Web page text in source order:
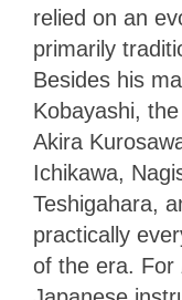
relied on an
primarily
Besides his
Kobayashi,
Akira
Ichikawa,
Teshigahara,
practically
of the era. For